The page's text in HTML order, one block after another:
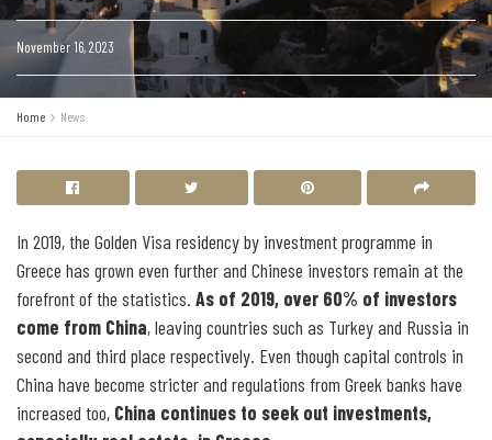
November 16, 2023
Home News
In 2019, the Golden Visa residency by investment programme in
Greece has grown even further and Chinese investors remain at the
forefront of the statistics. As of 2019, over 60% of investors
come from China, leaving countries such as Turkey and Russia in
second and third place respectively. Even though capital controls in
China have become stricter and regulations from Greek banks have
increased too, China continues to seek out investments,